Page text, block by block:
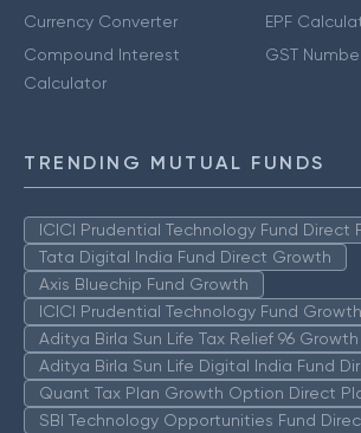
Currency Converter
Compound Interest
Calculator
EPF
GST
TRENDING MUTUAL FUNDS
ICICI Prudential Technology Fund Direct
Tata Digital India Fund Direct Growth
Axis Bluechip Fund Growth
ICICI Prudential Technology Fund Growth
Aditya Birla Sun Life Tax Relief 96 Growth
Aditya Birla Sun Life Digital India Fund
Quant Tax Plan Growth Option Direct
SBI Technology Opportunities Fund